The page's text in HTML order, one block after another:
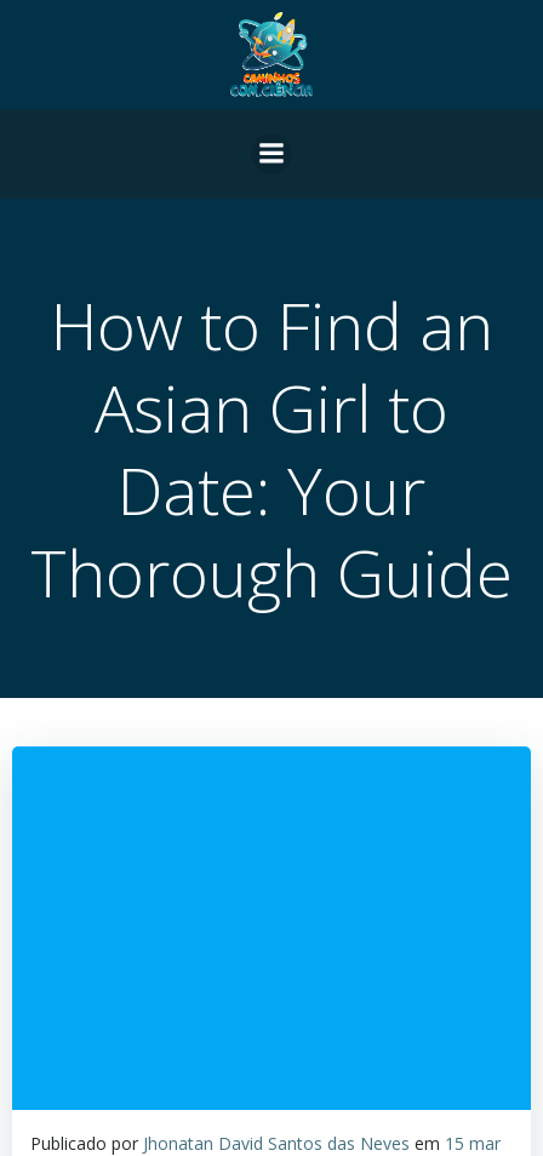
Pular
para
o
conteúdo
How to Find an
Asian Girl to
Date: Your
Thorough Guide
Publicado por Jhonatan David Santos das Neves em 15 mar